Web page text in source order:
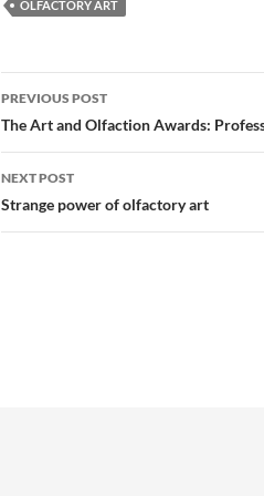
OLFACTORY ART
Post
navigation
PREVIOUS POST
The Art and Olfaction Awards:
NEXT POST
Strange power of olfactory art